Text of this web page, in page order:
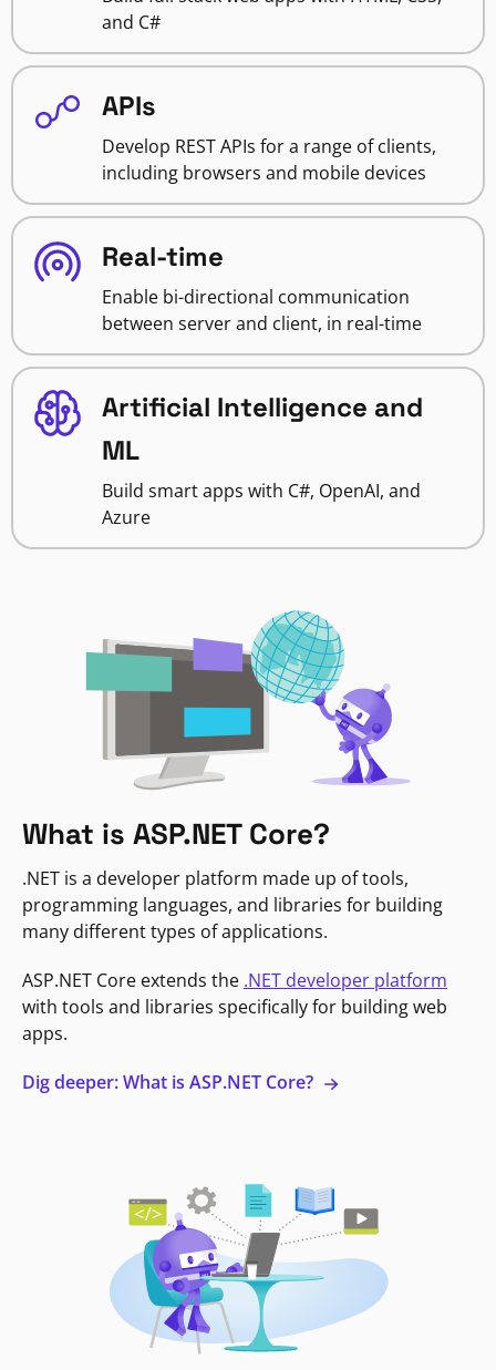
and C#
APIs
Develop REST APIs for a range of clients,
including browsers and mobile devices
Real-time
Enable bi-directional communication
between server and client, in real-time
Artificial Intelligence and
ML
Build smart apps with C#, OpenAI, and
Azure
What is ASP.NET Core?
.NET is a developer platform made up of tools,
programming languages, and libraries for building
many different types of applications.
ASP.NET Core extends the .NET developer platform
with tools and libraries specifically for building web
apps.
Dig deeper: What is ASP.NET Core?